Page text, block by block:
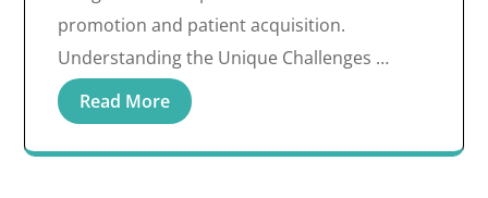
promotion and patient acquisition.
Understanding the Unique Challenges …
Read More